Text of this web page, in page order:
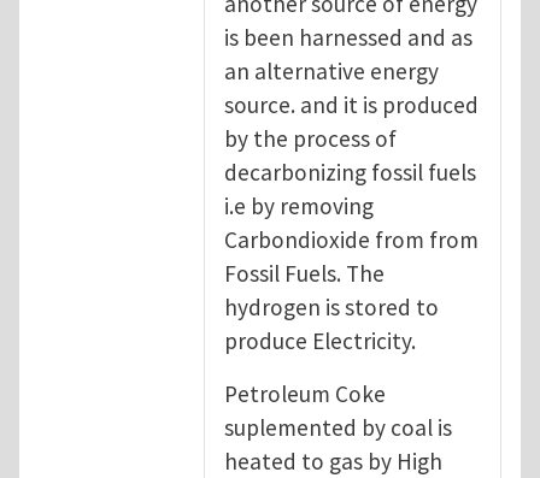
is been harnessed and as
an alternative energy
source. and it is produced
by the process of
decarbonizing fossil fuels
i.e by removing
Carbondioxide from from
Fossil Fuels. The
hydrogen is stored to
produce Electricity.
Petroleum Coke
suplemented by coal is
heated to gas by High